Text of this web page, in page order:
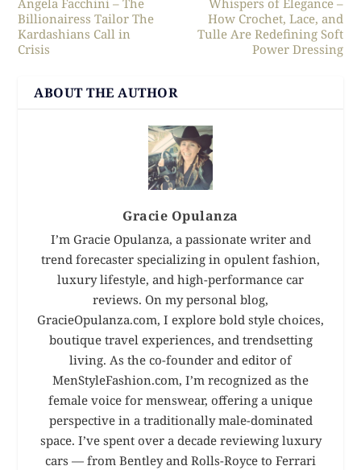
Angela Facchini – The
Billionairess Tailor The
Kardashians Call in
Crisis
Whispers of Elegance –
How Crochet, Lace, and
Tulle Are Redefining Soft
Power Dressing
ABOUT THE AUTHOR
Gracie Opulanza
I’m Gracie Opulanza, a passionate writer and
trend forecaster specializing in opulent fashion,
luxury lifestyle, and high-performance car
reviews. On my personal blog,
GracieOpulanza.com, I explore bold style choices,
boutique travel experiences, and trendsetting
living. As the co-founder and editor of
MenStyleFashion.com, I’m recognized as the
female voice for menswear, offering a unique
perspective in a traditionally male-dominated
space. I’ve spent over a decade reviewing luxury
cars — from Bentley and Rolls-Royce to Ferrari